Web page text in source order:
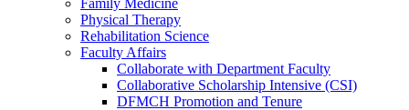
Family Medicine
Physical Therapy
Rehabilitation Science
Faculty Affairs
Collaborate with Department Faculty
Collaborative Scholarship Intensive (CSI)
DFMCH Promotion and Tenure